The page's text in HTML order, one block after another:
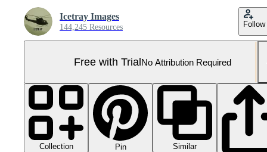
Icetray Images
144,245 Resources Follow
Free with TrialNo Attribution Required
Collection Pin
Similar